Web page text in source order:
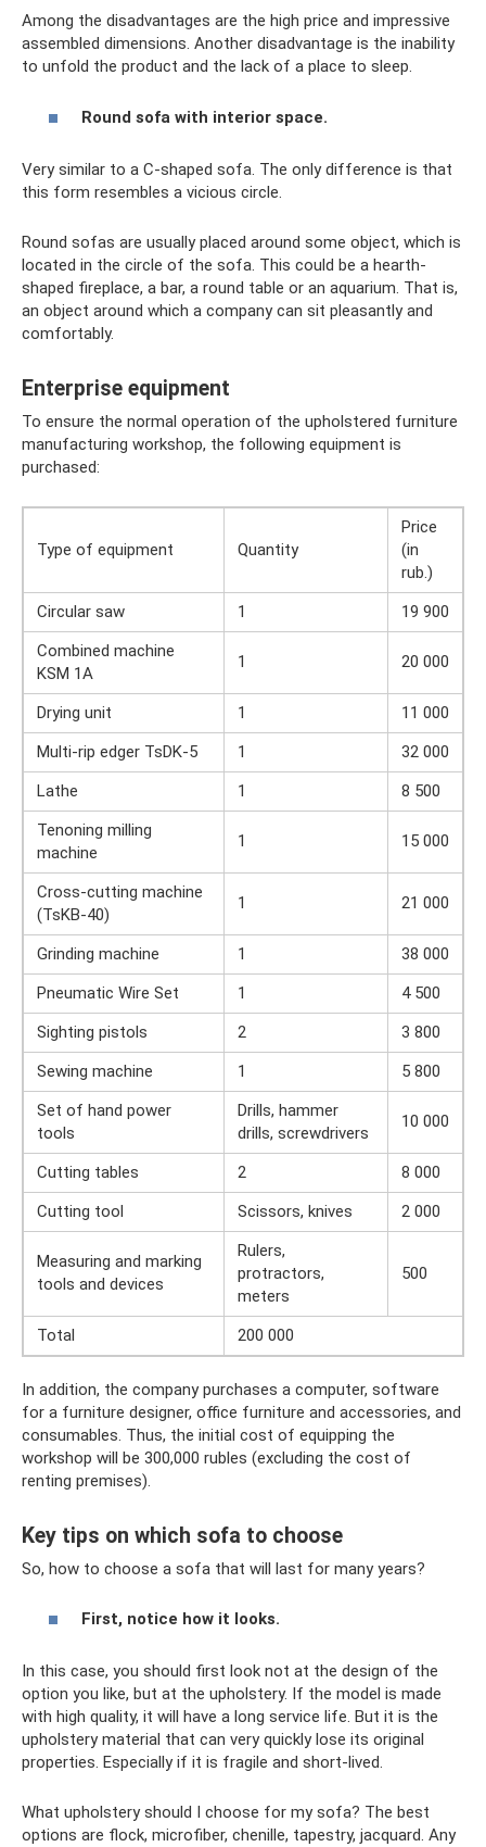
Among the disadvantages are the high price and impressive
assembled dimensions. Another disadvantage is the inability
to unfold the product and the lack of a place to sleep.
Round sofa with interior space.
Very similar to a C-shaped sofa. The only difference is that
this form resembles a vicious circle.
Round sofas are usually placed around some object, which is
located in the circle of the sofa. This could be a hearth-
shaped fireplace, a bar, a round table or an aquarium. That is,
an object around which a company can sit pleasantly and
comfortably.
Enterprise equipment
To ensure the normal operation of the upholstered furniture
manufacturing workshop, the following equipment is
purchased:
Type of equipment Quantity
Price
(in
rub.)
Circular saw
1
19 900
Combined machine
KSM 1A
1 20 000
Drying unit 1
11 000
Multi-rip edger TsDK-5
1
32 000
Lathe
1
8 500
Tenoning milling
machine
1 15 000
Cross-cutting machine
(TsKB-40)
1 21 000
Grinding machine 1
38 000
Pneumatic Wire Set
1
4 500
Sighting pistols
2
3 800
Sewing machine
1
5 800
Set of hand power
tools
Drills, hammer
drills, screwdrivers
10 000
Cutting tables 2
8 000
Cutting tool
Scissors, knives 2 000
Measuring and marking
tools and devices
Rulers,
protractors,
meters
500
Total 200 000
In addition, the company purchases a computer, software
for a furniture designer, office furniture and accessories, and
consumables. Thus, the initial cost of equipping the
workshop will be 300,000 rubles (excluding the cost of
renting premises).
Key tips on which sofa to choose
So, how to choose a sofa that will last for many years?
First, notice how it looks.
In this case, you should first look not at the design of the
option you like, but at the upholstery. If the model is made
with high quality, it will have a long service life. But it is the
upholstery material that can very quickly lose its original
properties. Especially if it is fragile and short-lived.
What upholstery should I choose for my sofa? The best
options are flock, microfiber, chenille, tapestry, jacquard. Any